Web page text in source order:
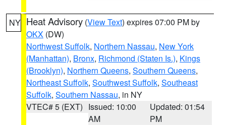
NY Heat Advisory (View Text) expires 07:00 PM by
OKX (DW)
Northwest Suffolk, Northern Nassau, New York
(Manhattan), Bronx, Richmond (Staten Is.), Kings
(Brooklyn), Northern Queens, Southern Queens,
Northeast Suffolk, Southwest Suffolk, Southeast
Suffolk, Southern Nassau, in NY
VTEC# 5 (EXT) Issued: 10:00
AM
Updated: 01:54
PM